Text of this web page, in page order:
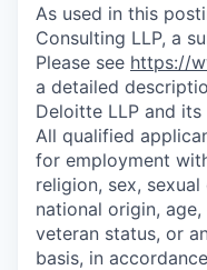
As used in this
Consulting LLP, a
Please see https://
a detailed
Deloitte LLP and its
All qualified
for employment
religion, sex,
national origin,
veteran status, or
basis, in